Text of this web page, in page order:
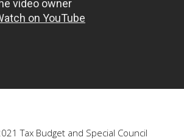
Tax Budget and Special Council